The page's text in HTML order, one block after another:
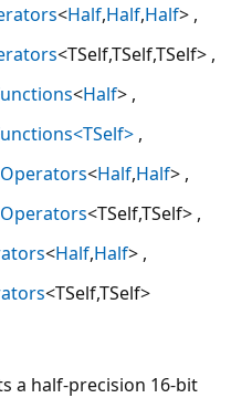
<Half,Half,Half>
<TSelf,TSelf,TSelf>
<Half>
<Half,Half>
<TSelf,TSelf>
<Half,Half>
<TSelf,TSelf>
a half-precision 16-bit